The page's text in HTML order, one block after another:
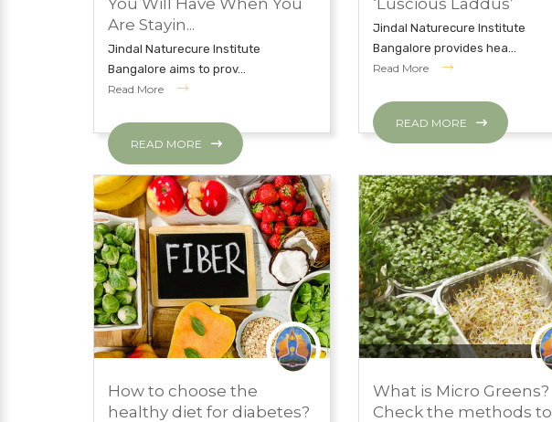
You Will Have When You
Are Stayin...
Jindal Naturecure Institute
Bangalore aims to prov...
Read More
READ MORE
‘Luscious Laddus’
Jindal Naturecure Institute
Bangalore provides hea...
Read More
READ MORE
NOVEMBER 27, 2018
EAT CLEAN WITH JNI
How to choose the
healthy diet for diabetes?
EAT CLEAN WITH JNI
HEALTH TIPS
What is Micro Greens?
Check the methods to